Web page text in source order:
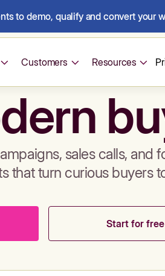
to demo, qualify and convert your
Customers Resources
sales calls,
that turn curious buyers
Start for free